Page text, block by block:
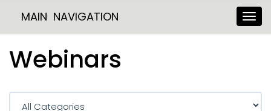
MAIN NAVIGATION
Webinars